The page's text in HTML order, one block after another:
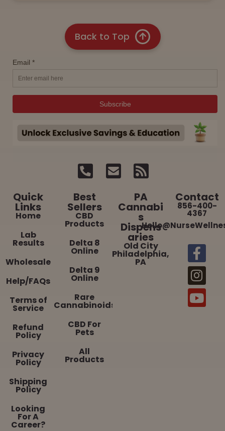
Back to Top
Quick
Links
Home
Lab
Results
Wholesale
Help/FAQs
Terms of
Service
Refund
Policy
Privacy
Policy
Shipping
Policy
Looking
For A
Career?
Best
Sellers
CBD
Products
Delta 8
Online
Delta 9
Online
Rare
Cannabinoids
CBD For
Pets
All
Products
PA
Cannabi
s
Dispens
aries
Old City
Philadelphia,
PA
Contact
856-400-
4367